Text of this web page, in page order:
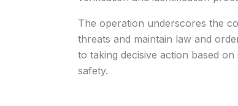
The operation underscores the
threats and maintain law and
to taking decisive action based
safety.